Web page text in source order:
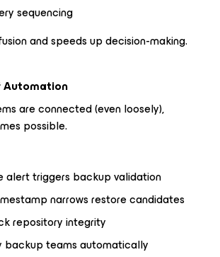
sequencing
and speeds up decision-making.
Automation
are connected (even loosely),
possible.
alert triggers backup validation
narrows restore candidates
repository integrity
backup teams automatically